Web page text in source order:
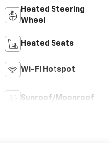
Heated Steering
Wheel
Heated Seats
Wi-Fi Hotspot
Sunroof/Moonroof